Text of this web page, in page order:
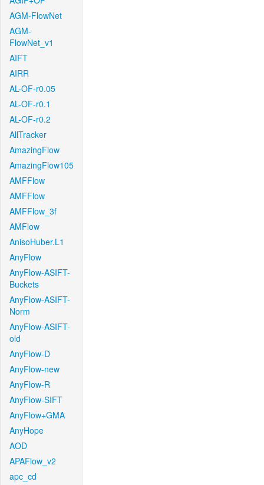
AGM-FlowNet
AGM-
FlowNet_v1
AIFT
AIRR
AL-OF-r0.05
AL-OF-r0.1
AL-OF-r0.2
AllTracker
AmazingFlow
AmazingFlow105
AMFFlow
AMFFlow
AMFFlow_3f
AMFlow
AnisoHuber.L1
AnyFlow
AnyFlow-ASIFT-
Buckets
AnyFlow-ASIFT-
Norm
AnyFlow-ASIFT-
old
AnyFlow-D
AnyFlow-new
AnyFlow-R
AnyFlow-SIFT
AnyFlow+GMA
AnyHope
AOD
APAFlow_v2
apc_cd